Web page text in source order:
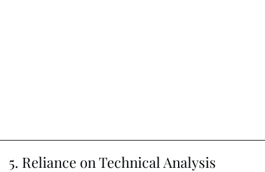
5. Reliance on Technical Analysis